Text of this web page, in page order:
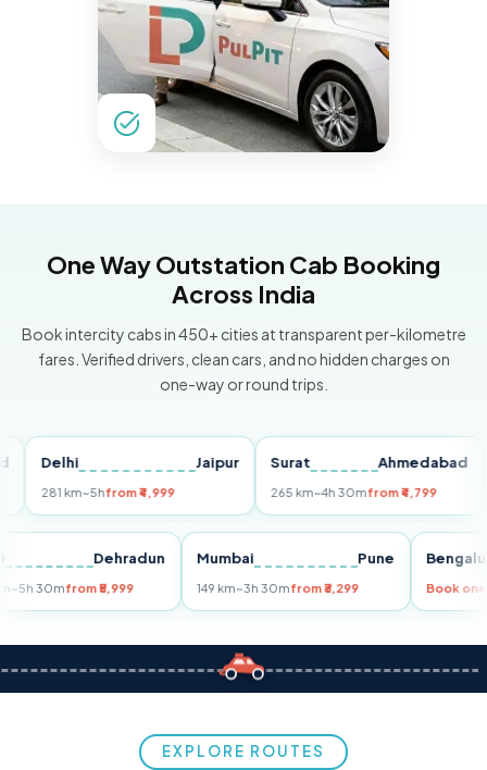
One Way Outstation Cab Booking
Across India
Book intercity cabs in 450+ cities at transparent per-kilometre
fares. Verified drivers, clean cars, and no hidden charges on
one-way or round trips.
Delhi Jaipur
281 km~5hfrom ₹4,999
Surat Ahmedabad
265 km~4h 30mfrom ₹4,799
Dehradun
km~5h 30mfrom ₹5,999
Mumbai Pune
149 km~3h 30mfrom ₹3,299
EXPLORE ROUTES